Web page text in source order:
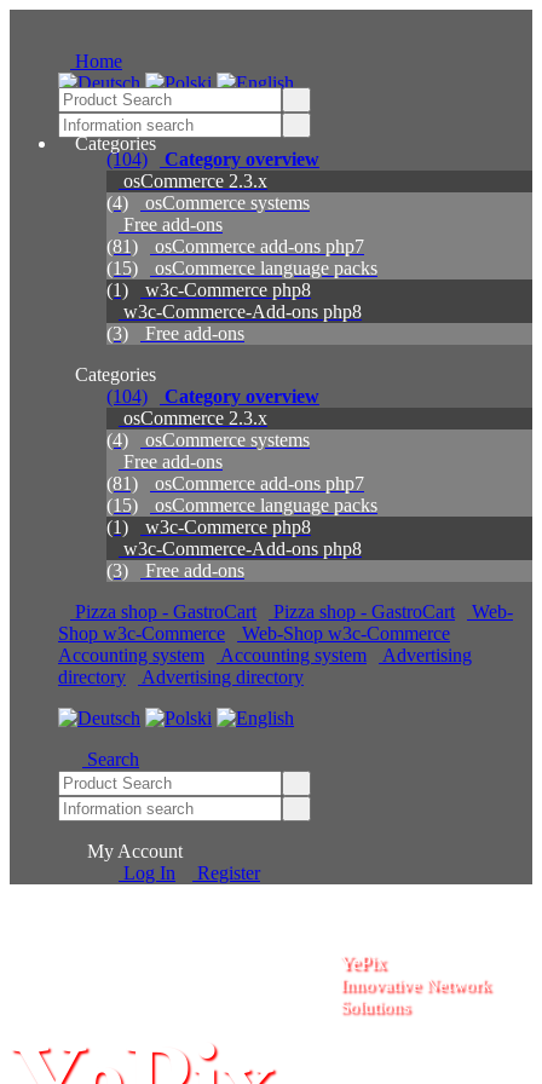
Home
Categories
(104)
Category overview
osCommerce 2.3.x
(4)
osCommerce systems
Free add-ons
(81)
osCommerce add-ons php7
(15)
osCommerce language packs
(1)
w3c-Commerce php8
w3c-Commerce-Add-ons php8
(3)
Free add-ons
Categories
(104)
Category overview
osCommerce 2.3.x
(4)
osCommerce systems
Free add-ons
(81)
osCommerce add-ons php7
(15)
osCommerce language packs
(1)
w3c-Commerce php8
w3c-Commerce-Add-ons php8
(3)
Free add-ons
Pizza shop - GastroCart
Pizza shop - GastroCart
Web-Shop w3c-Commerce
Web-Shop w3c-Commerce
Accounting system
Accounting system
Advertising
directory
Advertising directory
Search
My Account
Log In
Register
YePix
Innovative Network
Solutions